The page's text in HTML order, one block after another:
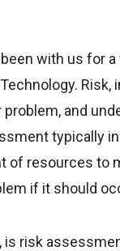
with us for a
Risk,
and
typically
of resources to
if it should
is risk